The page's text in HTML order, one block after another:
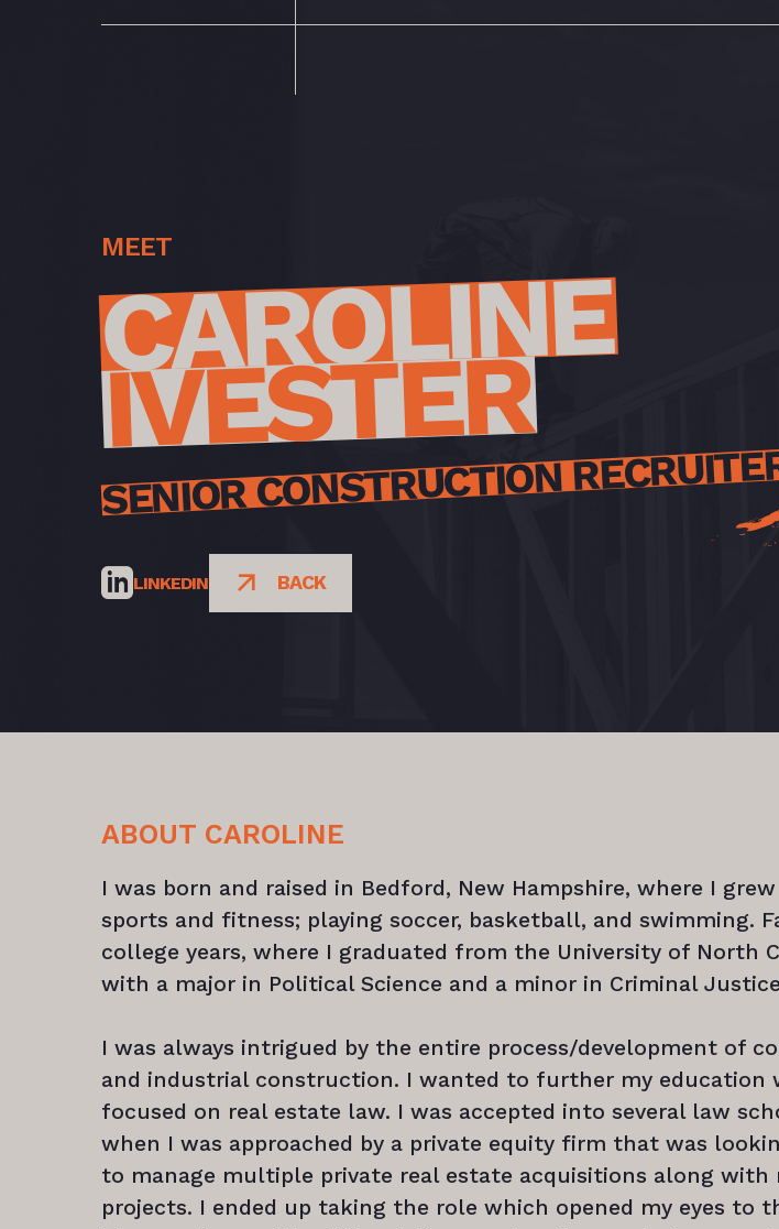
MEET
CAROLINE
IVESTER
SENIOR CONSTRUCTION
LINKEDIN BACK
ABOUT CAROLINE
I was born and raised in Bedford, New Hampshire, where I
sports and fitness; playing soccer, basketball, and swimming.
college years, where I graduated from the University of North
with a major in Political Science and a minor in Criminal
I was always intrigued by the entire process/development of
and industrial construction. I wanted to further my education
focused on real estate law. I was accepted into several law
when I was approached by a private equity firm that was
to manage multiple private real estate acquisitions along
projects. I ended up taking the role which opened my eyes to